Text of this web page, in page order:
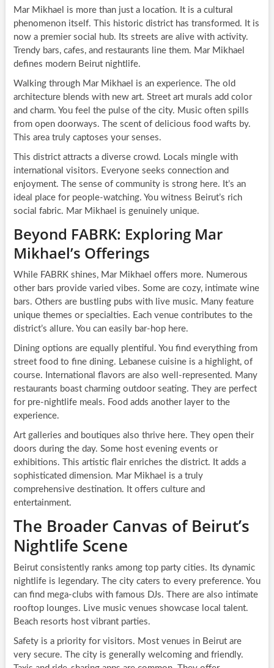
Mar Mikhael is more than just a location. It is a cultural
phenomenon itself. This historic district has transformed. It is
now a premier social hub. Its streets are alive with activity.
Trendy bars, cafes, and restaurants line them. Mar Mikhael
defines modern Beirut nightlife.
Walking through Mar Mikhael is an experience. The old
architecture blends with new art. Street art murals add color
and charm. You feel the pulse of the city. Music often spills
from open doorways. The scent of delicious food wafts by.
This area truly captoses your senses.
This district attracts a diverse crowd. Locals mingle with
international visitors. Everyone seeks connection and
enjoyment. The sense of community is strong here. It’s an
ideal place for people-watching. You witness Beirut’s rich
social fabric. Mar Mikhael is genuinely unique.
Beyond FABRK: Exploring Mar
Mikhael’s Offerings
While FABRK shines, Mar Mikhael offers more. Numerous
other bars provide varied vibes. Some are cozy, intimate wine
bars. Others are bustling pubs with live music. Many feature
unique themes or specialties. Each venue contributes to the
district’s allure. You can easily bar-hop here.
Dining options are equally plentiful. You find everything from
street food to fine dining. Lebanese cuisine is a highlight, of
course. International flavors are also well-represented. Many
restaurants boast charming outdoor seating. They are perfect
for pre-nightlife meals. Food adds another layer to the
experience.
Art galleries and boutiques also thrive here. They open their
doors during the day. Some host evening events or
exhibitions. This artistic flair enriches the district. It adds a
sophisticated dimension. Mar Mikhael is a truly
comprehensive destination. It offers culture and
entertainment.
The Broader Canvas of Beirut’s
Nightlife Scene
Beirut consistently ranks among top party cities. Its dynamic
nightlife is legendary. The city caters to every preference. You
can find mega-clubs with famous DJs. There are also intimate
rooftop lounges. Live music venues showcase local talent.
Beach resorts host vibrant parties.
Safety is a priority for visitors. Most venues in Beirut are
very secure. The city is generally welcoming and friendly.